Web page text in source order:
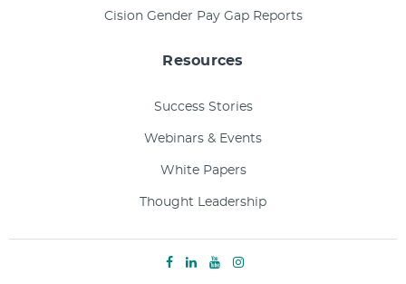
Cision Gender Pay Gap Reports
Resources
Success Stories
Webinars & Events
White Papers
Thought Leadership